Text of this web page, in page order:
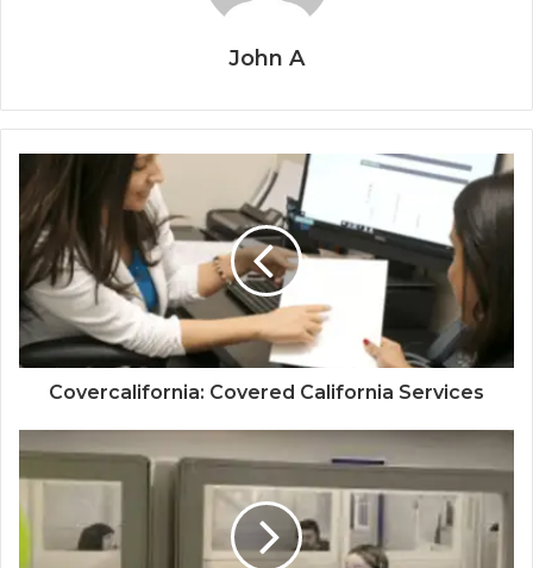
John A
Covercalifornia: Covered California Services